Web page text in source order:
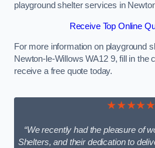
playground shelter services in
Receive Top Online
For more information on playground
Newton-le-Willows WA12 9, fill in the
receive a free quote today.
★★★★★
“We recently had the pleasure of
Shelters, and their dedication to